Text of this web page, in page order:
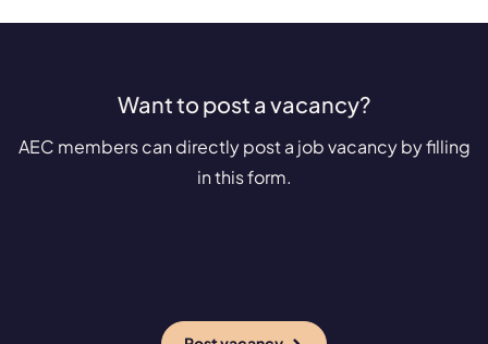
Want to post a vacancy?
AEC members can directly post a job vacancy by filling
in this form.